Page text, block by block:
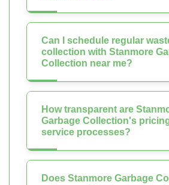
Can I schedule regular
collection with Stanmore
Collection near me?
How transparent are
Garbage Collection's
service processes?
Does Stanmore Garbage